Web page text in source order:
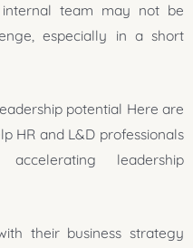
internal team may not be
especially in a short
potential Here are
HR and L&D professionals
leadership
their business strategy